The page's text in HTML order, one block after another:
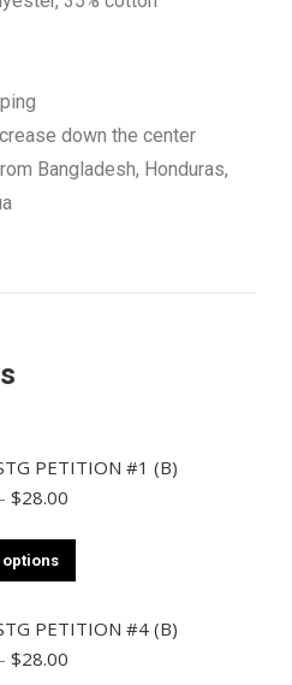
down the center
Bangladesh, Honduras,
PETITION #1 (B)
$28.00
$21.00
options
product
has
PETITION #4 (B)
$28.00